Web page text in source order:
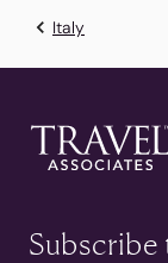
Italy